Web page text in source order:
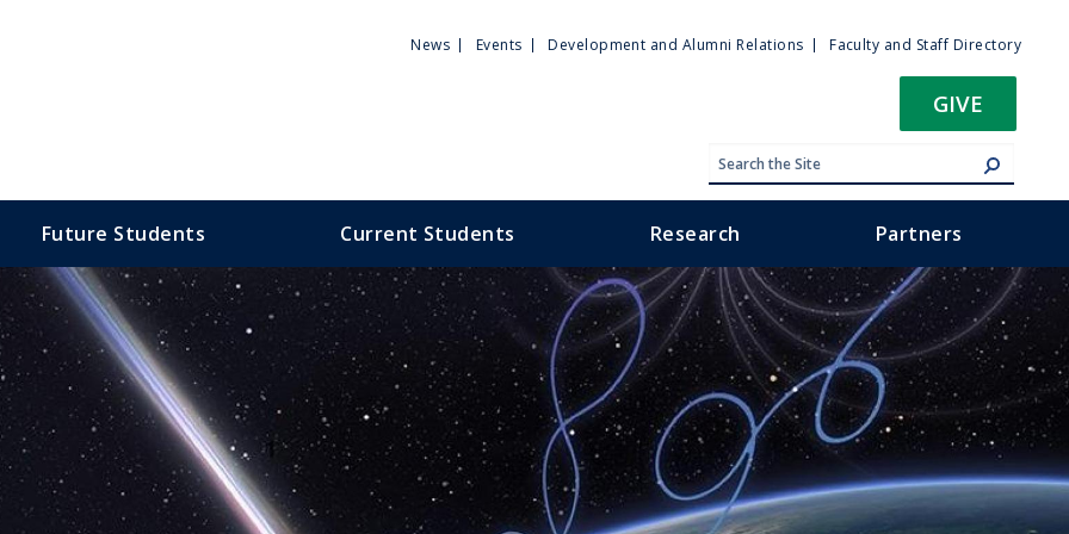
Utility
News Events Development and Alumni Relations Faculty and Staff Directory
GIVE
Future Students Current Students Research Partners